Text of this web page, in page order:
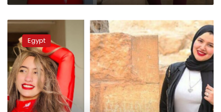
TikTok
stars
Hanin
Hossam,
Mawaddah
Eladham
referred
to
criminal
Egypt